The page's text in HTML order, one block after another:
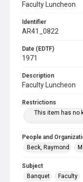
Faculty Luncheon
Identifier
AR41_0822
Date (EDTF)
1971
Description
Faculty Luncheon
Restrictions
This item has no
People and
Beck, Raymond
Subject
Banquet
Faculty